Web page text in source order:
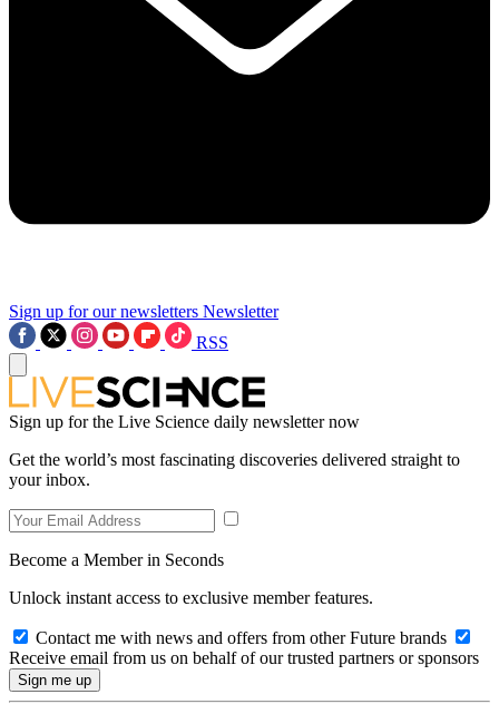
Sign up for our newsletters Newsletter
RSS
Sign up for the Live Science daily newsletter now
Get the world’s most fascinating discoveries delivered straight to
your inbox.
Become a Member in Seconds
Unlock instant access to exclusive member features.
Contact me with news and offers from other Future brands
Receive email from us on behalf of our trusted partners or sponsors